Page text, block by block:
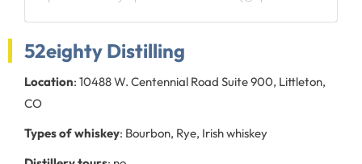
52eighty Distilling
Location: 10488 W. Centennial Road Suite 900, Littleton,
CO
Types of whiskey: Bourbon, Rye, Irish whiskey